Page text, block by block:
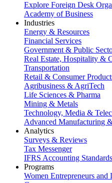
Explore Foreign Desk
Academy of Business
Industries
Energy & Resources
Financial Services
Government & Public
Real Estate, Hospitality &
Transportation
Retail & Consumer
Agribusiness & AgriTech
Life Sciences & Pharma
Mining & Metals
Technology, Media &
Advanced Manufacturing
Analytics
Surveys & Reviews
Tax Messenger
IFRS Accounting Standards
Programs
Women Entrepreneurs and